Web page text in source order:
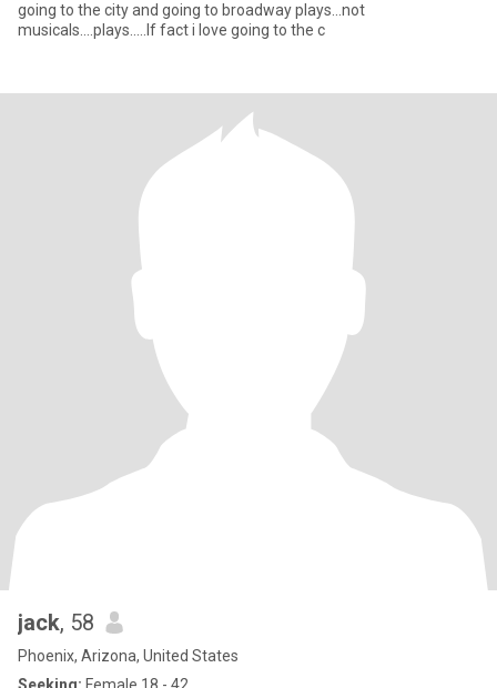
going to the city and going to broadway plays...not
musicals....plays.....If fact i love going to the c
jack, 58
Phoenix, Arizona, United States